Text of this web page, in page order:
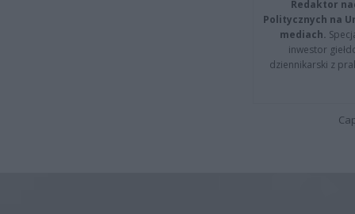
Redaktor
Politycznych na
mediach.
inwestor
dziennikarski z